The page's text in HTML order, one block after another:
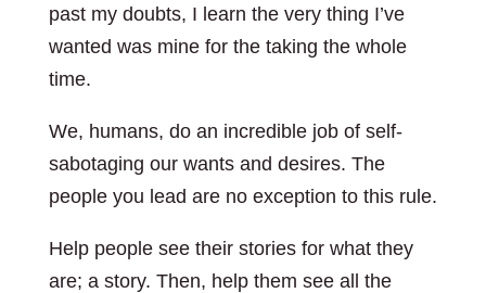
past my doubts, I learn the very thing I’ve
wanted was mine for the taking the whole
time.
We, humans, do an incredible job of self-
sabotaging our wants and desires. The
people you lead are no exception to this rule.
Help people see their stories for what they
are; a story. Then, help them see all the